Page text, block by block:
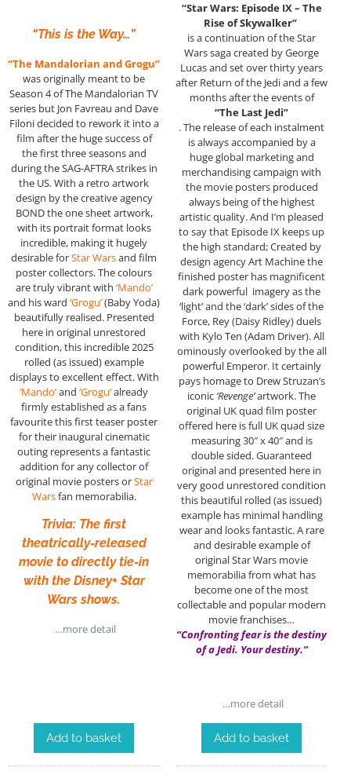
“This is the Way…”
“The Mandalorian and Grogu”
was originally meant to be
Season 4 of The Mandalorian TV
series but Jon Favreau and Dave
Filoni decided to rework it into a
film after the huge success of
the first three seasons and
during the SAG-AFTRA strikes in
the US. With a retro artwork
design by the creative agency
BOND the one sheet artwork,
with its portrait format looks
incredible, making it hugely
desirable forStar Warsand film
poster collectors.The colours
are truly vibrant with ‘Mando’
and his ward ‘Grogu’(Baby Yoda)
beautifully realised. Presented
here in original unrestored
condition, this incredible 2025
rolled (as issued) example
displays to excellent effect. With
‘Mando’and ‘Grogu’already
firmly established as a fans
favourite this first teaser poster
for their inaugural cinematic
outing represents a fantastic
addition for any collector of
original movie posters orStar
Warsfan memorabilia.
Trivia: The first
theatrically-released
movie to directly tie-in
with the Disney+ Star
Wars shows.
…more detail
Add to basket
“Star Wars: Episode IX – The
Rise of Skywalker”
is a continuation of the Star
Wars saga created by George
Lucas and set over thirty years
after Return of the Jedi and a few
months after the events of
“The Last Jedi”
. The release of each instalment
is always accompanied by a
huge global marketing and
merchandising campaign with
the movie posters produced
always being of the highest
artistic quality. And I’m pleased
to say that Episode IX keeps up
the high standard; Created by
design agency Art Machine the
finished poster has magnificent
dark powerful imagery as the
‘light’ and the ‘dark’ sides of the
Force, Rey (Daisy Ridley) duels
with Kylo Ten (Adam Driver). All
ominously overlooked by the all
powerful Emperor. It certainly
pays homage to Drew Struzan’s
iconic ‘Revenge’artwork. The
original UK quad film poster
offered here is full UK quad size
measuring 30″ x 40″ and is
double sided. Guaranteed
original and presented here in
very good unrestored condition
this beautiful rolled (as issued)
example has minimal handling
wear and looks fantastic. A rare
and desirable example of
original Star Wars movie
memorabilia from what has
become one of the most
collectable and popular modern
movie franchises…
“Confronting fear is the destiny
of a Jedi. Your destiny.”
…more detail
Add to basket